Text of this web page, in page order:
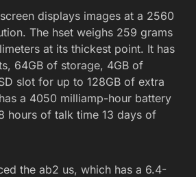
displays images at a 2560
The hset weighs 259 grams
at its thickest point. It has
64GB of storage, 4GB of
slot for up to 128GB of extra
a 4050 milliamp-hour battery
hours of talk time 13 days of
the ab2 us, which has a 6.4-